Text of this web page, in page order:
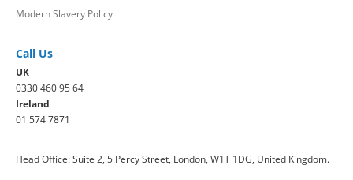
Modern Slavery Policy
Call Us
UK
0330 460 95 64
Ireland
01 574 7871
Head Office: Suite 2, 5 Percy Street, London, W1T 1DG, United Kingdom.